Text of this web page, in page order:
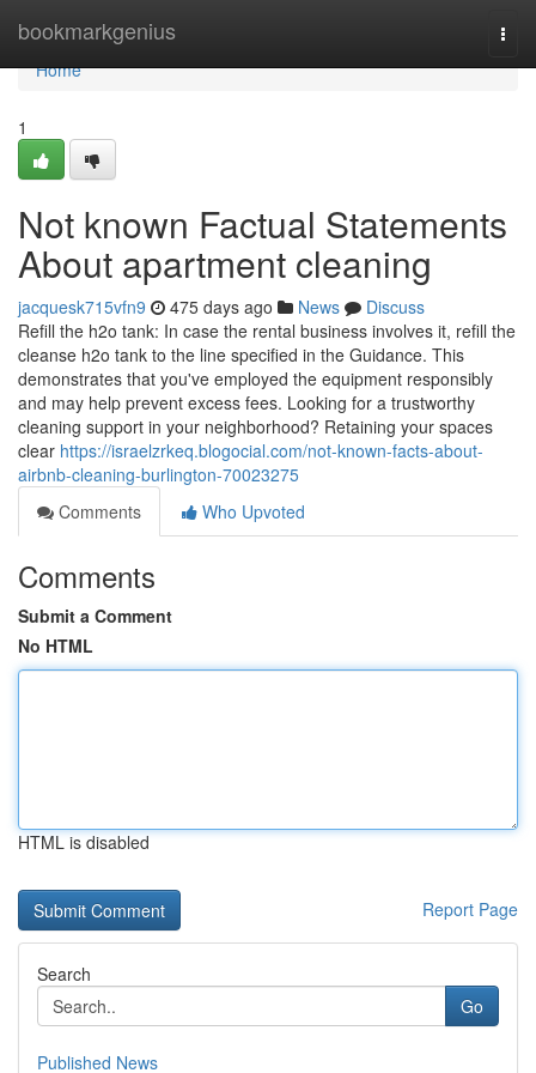
bookmarkgenius
Home
Home
1
Not known Factual Statements
About apartment cleaning
jacquesk715vfn9 475 days ago News
Discuss
Refill the h2o tank: In case the rental business involves it, refill the
cleanse h2o tank to the line specified in the Guidance. This
demonstrates that you've employed the equipment responsibly
and may help prevent excess fees. Looking for a trustworthy
cleaning support in your neighborhood? Retaining your spaces
clear https://israelzrkeq.blogocial.com/not-known-facts-about-
airbnb-cleaning-burlington-70023275
Comments
Who Upvoted
Comments
Submit a Comment
No HTML
HTML is disabled
Report Page
Search
Go
Published News